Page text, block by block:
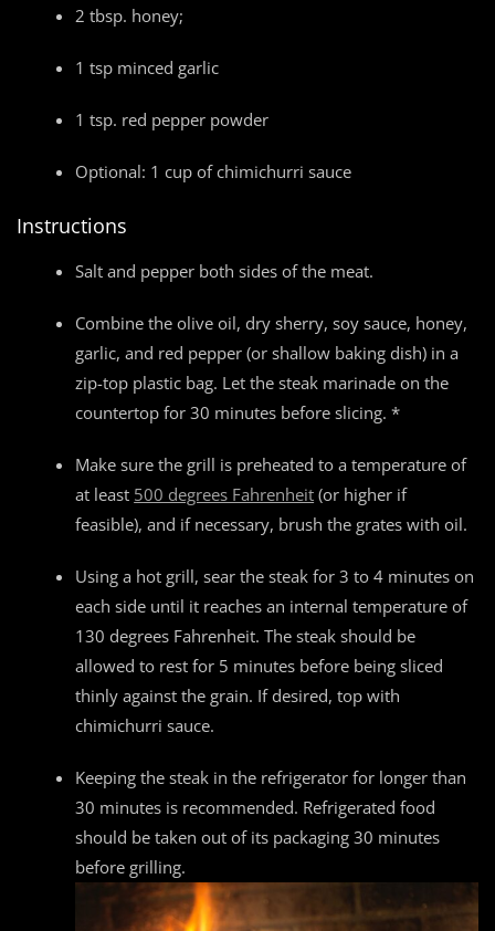
2 tbsp. honey;
1 tsp minced garlic
1 tsp. red pepper powder
Optional: 1 cup of chimichurri sauce
Instructions
Salt and pepper both sides of the meat.
Combine the olive oil, dry sherry, soy sauce, honey,
garlic, and red pepper (or shallow baking dish) in a
zip-top plastic bag. Let the steak marinade on the
countertop for 30 minutes before slicing. *
Make sure the grill is preheated to a temperature of
at least 500 degrees Fahrenheit (or higher if
feasible), and if necessary, brush the grates with oil.
Using a hot grill, sear the steak for 3 to 4 minutes on
each side until it reaches an internal temperature of
130 degrees Fahrenheit. The steak should be
allowed to rest for 5 minutes before being sliced
thinly against the grain. If desired, top with
chimichurri sauce.
Keeping the steak in the refrigerator for longer than
30 minutes is recommended. Refrigerated food
should be taken out of its packaging 30 minutes
before grilling.